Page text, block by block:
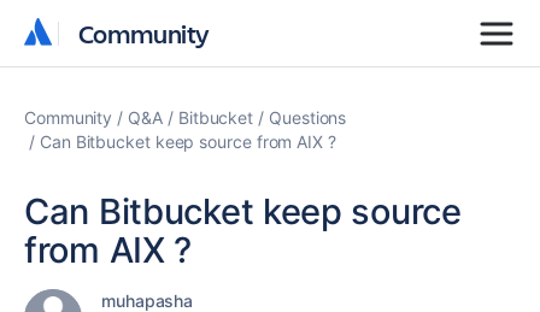
Community
Community
Community Q&A Bitbucket
Questions
Can Bitbucket keep source from AIX ?
Can Bitbucket keep source
from AIX ?
muhapasha